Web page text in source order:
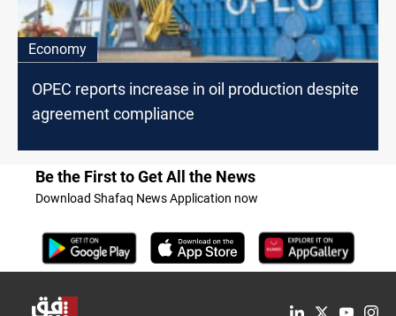
Economy
OPEC reports increase in oil production despite
agreement compliance
Be the First to Get All the News
Download Shafaq News Application now